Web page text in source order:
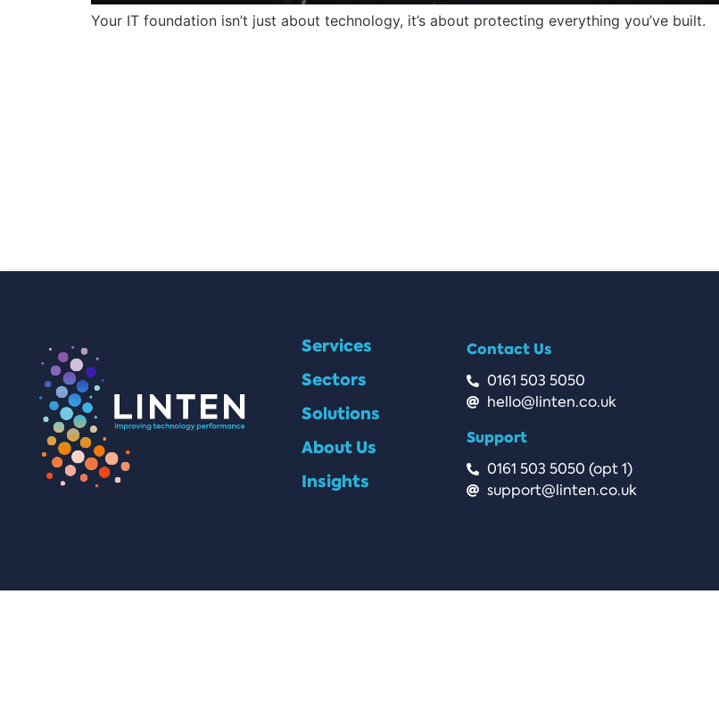
Your IT foundation isn’t just about technology, it’s about protecting everything you’ve built.
Services
Sectors
Solutions
About Us
Insights
Contact Us
0161 503 5050
hello@linten.co.uk
Support
0161 503 5050 (opt 1)
support@linten.co.uk